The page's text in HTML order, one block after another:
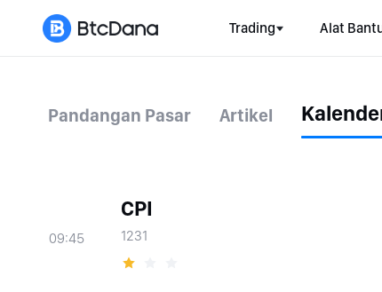
Trading Alat
Pandangan Pasar Artikel
09:45
CPI
1231